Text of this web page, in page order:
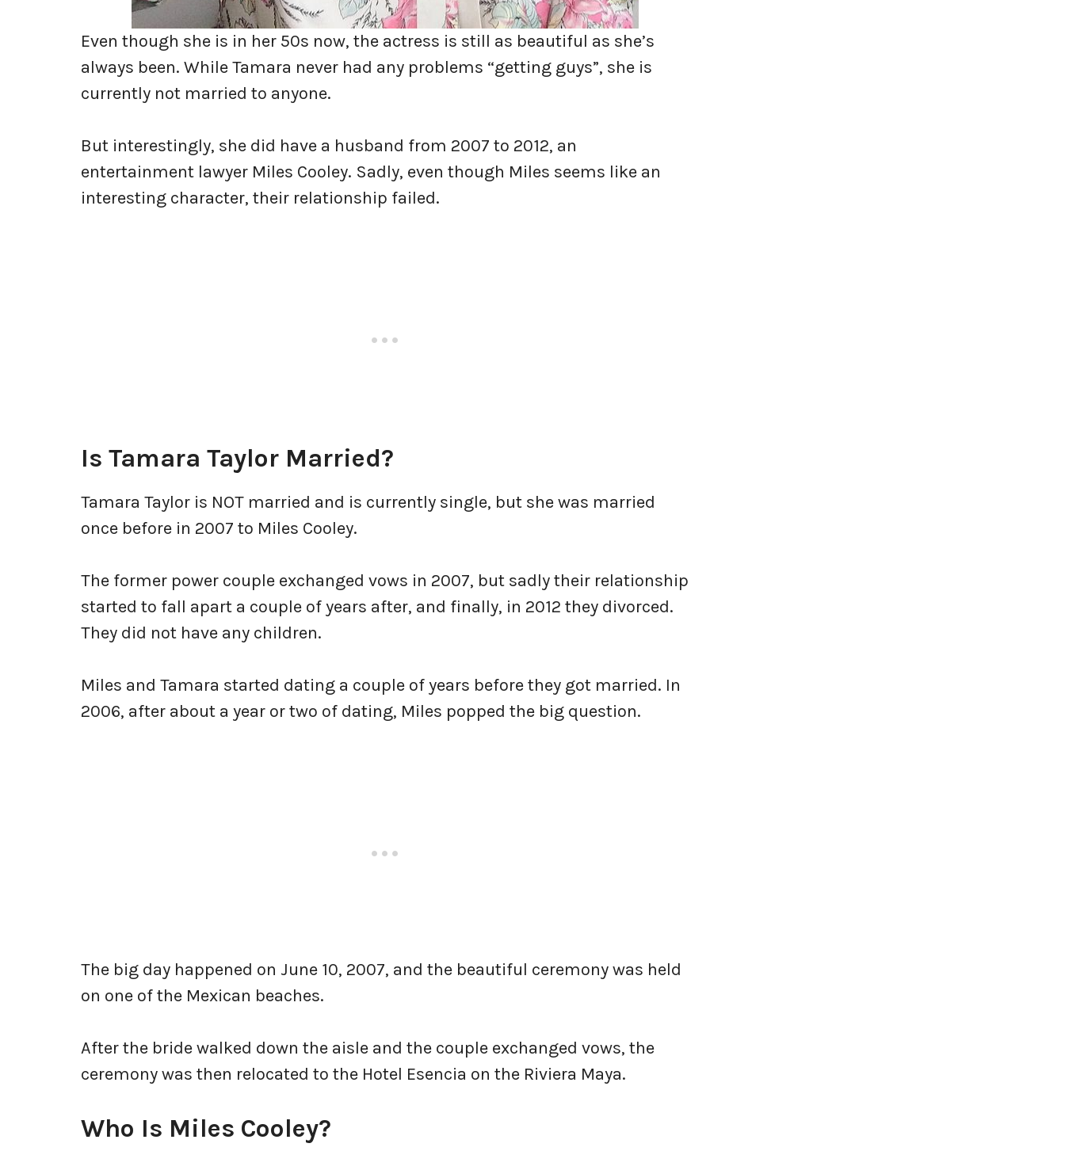
Even though she is in her 50s now, the actress is still as beautiful as she’s
always been. While Tamara never had any problems “getting guys”, she is
currently not married to anyone.
But interestingly, she did have a husband from 2007 to 2012, an
entertainment lawyer Miles Cooley. Sadly, even though Miles seems like an
interesting character, their relationship failed.
Is Tamara Taylor Married?
Tamara Taylor is NOT married and is currently single, but she was married
once before in 2007 to Miles Cooley.
The former power couple exchanged vows in 2007, but sadly their relationship
started to fall apart a couple of years after, and finally, in 2012 they divorced.
They did not have any children.
Miles and Tamara started dating a couple of years before they got married. In
2006, after about a year or two of dating, Miles popped the big question.
The big day happened on June 10, 2007, and the beautiful ceremony was held
on one of the Mexican beaches.
After the bride walked down the aisle and the couple exchanged vows, the
ceremony was then relocated to the Hotel Esencia on the Riviera Maya.
Who Is Miles Cooley?